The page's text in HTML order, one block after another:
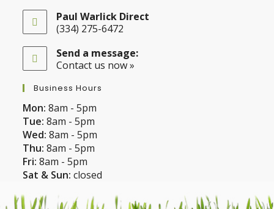
in
your
application
Paul Warlick Direct
(334) 275-6472
in
your
Send a message:
Contact us now »
Business Hours
Mon: 8am - 5pm
Tue: 8am - 5pm
Wed: 8am - 5pm
Thu: 8am - 5pm
Fri: 8am - 5pm
Sat & Sun: closed